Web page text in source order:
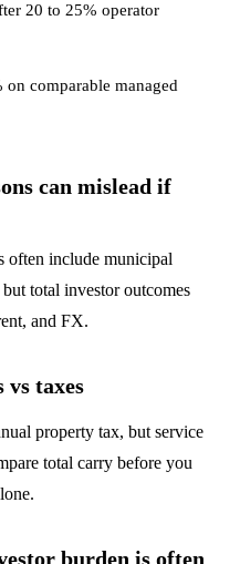
20 to 25% operator
on comparable managed
can mislead if
often include municipal
total investor outcomes
and FX.
vs taxes
property tax, but service
total carry before you
burden is often